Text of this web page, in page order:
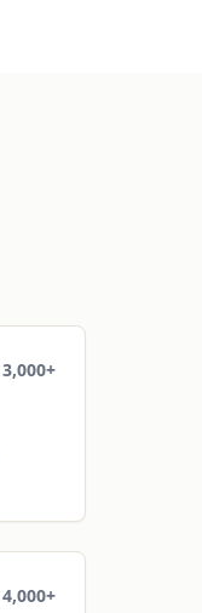
3,000+
4,000+